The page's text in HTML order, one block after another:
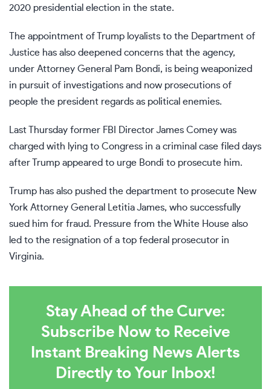
2020 presidential election in the state.
The appointment of Trump loyalists to the Department of
Justice has also deepened concerns that the agency,
under Attorney General Pam Bondi, is being weaponized
in pursuit of investigations and now prosecutions of
people the president regards as political enemies.
Last Thursday former FBI DirectorJames Comey was
charged with lying to Congress in a criminal case filed days
after Trump appeared to urge Bondi to prosecute him.
Trump has also pushed the department to prosecute New
York Attorney General Letitia James, who successfully
sued him for fraud. Pressure from the White House also
led to the resignation of a top federal prosecutor in
Virginia.
Stay Ahead of the Curve:
Subscribe Now to Receive
Instant Breaking News Alerts
Directly to Your Inbox!